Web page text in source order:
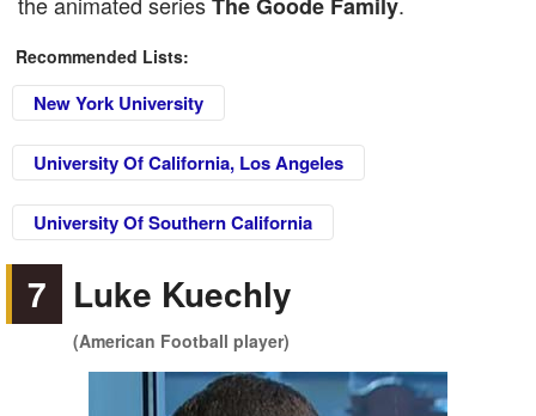
Recommended Lists:
New York University
University Of California, Los Angeles
University Of Southern California
7 Luke Kuechly
(American Football player)